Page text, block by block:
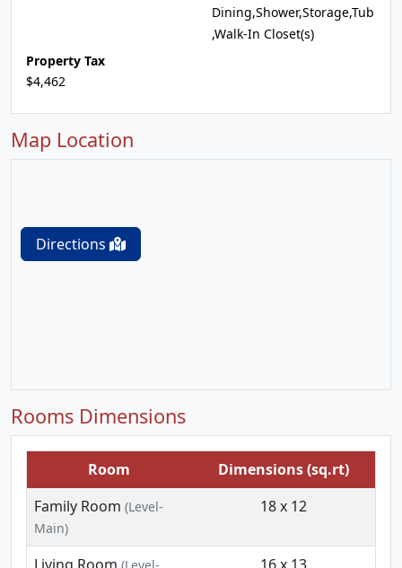
Dining,Shower,Storage,Tub
,Walk-In Closet(s)
Property Tax
$4,462
Map Location
Directions
Rooms Dimensions
Room
Dimensions (sq.rt)
Family Room (Level-
Main)
18 x 12